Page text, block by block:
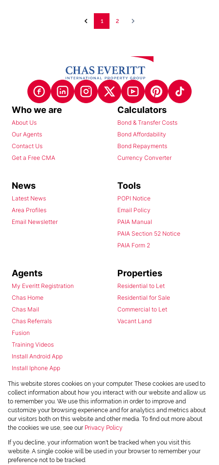
1 2
Who we are
About Us
Our Agents
Contact Us
Get a Free CMA
Calculators
Bond & Transfer Costs
Bond Affordability
Bond Repayments
Currency Converter
News
Latest News
Area Profiles
Email Newsletter
Tools
POPI Notice
Email Policy
PAIA Manual
PAIA Section 52 Notice
PAIA Form 2
Agents
My Everitt Registration
Chas Home
Chas Mail
Chas Referrals
Fusion
Training Videos
Install Android App
Install Iphone App
Access C3 System
Chas Webstore
Properties
Residential to Let
Residential for Sale
Commercial to Let
Vacant Land
Powered byProp Data
This website stores cookies on your computer. These cookies are used to
collect information about how you interact with our website and allow us
to remember you. We use this information in order to improve and
customize your browsing experience and for analytics and metrics about
our visitors both on this website and other media. To find out more about
the cookies we use, see our Privacy Policy
If you decline, your information won't be tracked when you visit this
website. A single cookie will be used in your browser to remember your
preference not to be tracked.